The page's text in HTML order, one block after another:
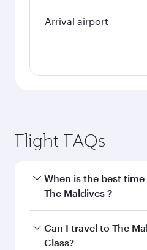
Arrival airport
Flight FAQs
When is the best
The Maldives ?
Book your flight to The
the best fares on your
Can I travel to The
Class?